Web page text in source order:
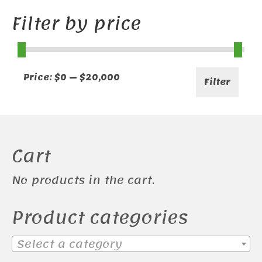
Filter by price
Min
Max
Filter
Price:$0 —$20,000
Cart
No products in the cart.
Product categories
Select a category